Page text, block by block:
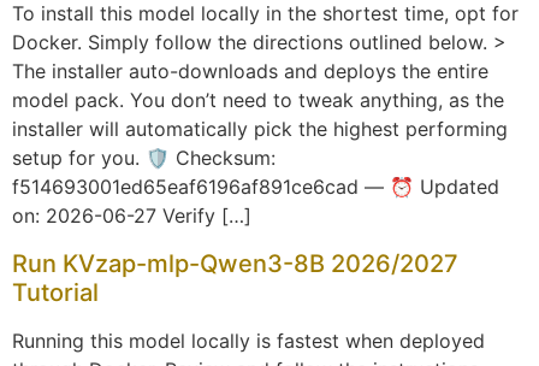
To install this model locally in the shortest time, opt for
Docker. Simply follow the directions outlined below. >
The installer auto-downloads and deploys the entire
model pack. You don’t need to tweak anything, as the
installer will automatically pick the highest performing
setup for you. 🛡️ Checksum:
f514693001ed65eaf6196af891ce6cad — ⏰ Updated
on: 2026-06-27 Verify […]
Run KVzap-mlp-Qwen3-8B 2026/2027
Tutorial
Running this model locally is fastest when deployed